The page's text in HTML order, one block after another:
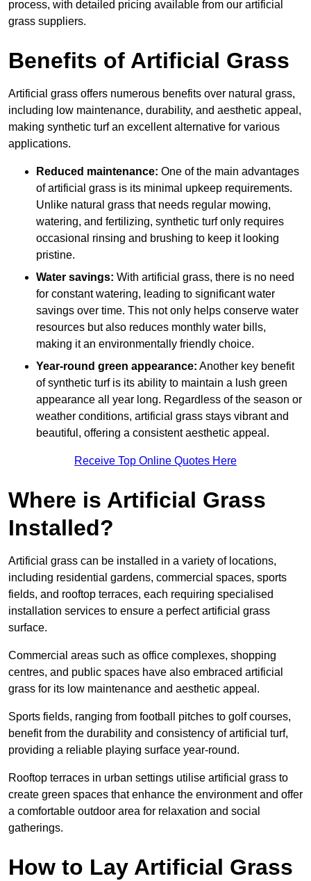
process, with detailed pricing available from our artificial
grass suppliers.
Benefits of Artificial Grass
Artificial grass offers numerous benefits over natural grass,
including low maintenance, durability, and aesthetic appeal,
making synthetic turf an excellent alternative for various
applications.
Reduced maintenance: One of the main advantages
of artificial grass is its minimal upkeep requirements.
Unlike natural grass that needs regular mowing,
watering, and fertilizing, synthetic turf only requires
occasional rinsing and brushing to keep it looking
pristine.
Water savings: With artificial grass, there is no need
for constant watering, leading to significant water
savings over time. This not only helps conserve water
resources but also reduces monthly water bills,
making it an environmentally friendly choice.
Year-round green appearance: Another key benefit
of synthetic turf is its ability to maintain a lush green
appearance all year long. Regardless of the season or
weather conditions, artificial grass stays vibrant and
beautiful, offering a consistent aesthetic appeal.
Receive Top Online Quotes Here
Where is Artificial Grass
Installed?
Artificial grass can be installed in a variety of locations,
including residential gardens, commercial spaces, sports
fields, and rooftop terraces, each requiring specialised
installation services to ensure a perfect artificial grass
surface.
Commercial areas such as office complexes, shopping
centres, and public spaces have also embraced artificial
grass for its low maintenance and aesthetic appeal.
Sports fields, ranging from football pitches to golf courses,
benefit from the durability and consistency of artificial turf,
providing a reliable playing surface year-round.
Rooftop terraces in urban settings utilise artificial grass to
create green spaces that enhance the environment and offer
a comfortable outdoor area for relaxation and social
gatherings.
How to Lay Artificial Grass